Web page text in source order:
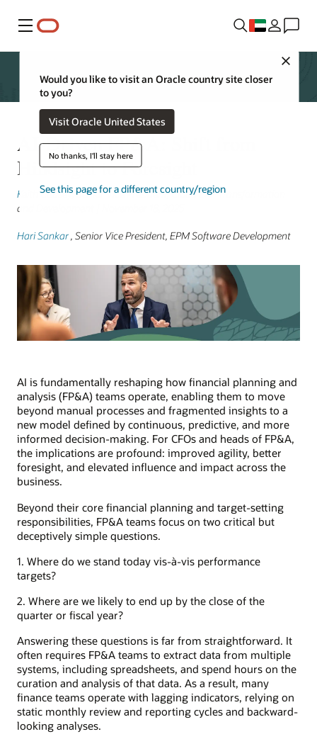
Menu
Would you like to visit an Oracle country site closer
to you?
Visit Oracle United States
No thanks, I'll stay here
See this page for a different country/region
AI-Driven FP&A: Shift from
Hindsight to Foresight
Keith Causey, Senior Vice President, Cloud ERP Transformation
and Development | November 18, 2025
Hari Sankar, Senior Vice President, EPM Software Development
AI is fundamentally reshaping how financial planning and
analysis (FP&A) teams operate, enabling them to move
beyond manual processes and fragmented insights to a
new model defined by continuous, predictive, and more
informed decision-making. For CFOs and heads of FP&A,
the implications are profound: improved agility, better
foresight, and elevated influence and impact across the
business.
Beyond their core financial planning and target-setting
responsibilities, FP&A teams focus on two critical but
deceptively simple questions.
1. Where do we stand today vis-à-vis performance
targets?
2. Where are we likely to end up by the close of the
quarter or fiscal year?
Answering these questions is far from straightforward. It
often requires FP&A teams to extract data from multiple
systems, including spreadsheets, and spend hours on the
curation and analysis of that data. As a result, many
finance teams operate with lagging indicators, relying on
static monthly review and reporting cycles and backward-
looking analyses.